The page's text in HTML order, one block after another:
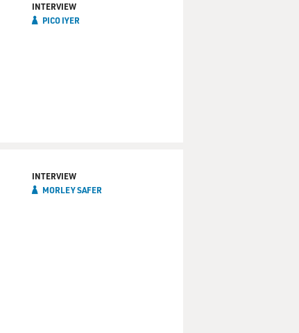
INTERVIEW
PICO IYER
INTERVIEW
MORLEY SAFER